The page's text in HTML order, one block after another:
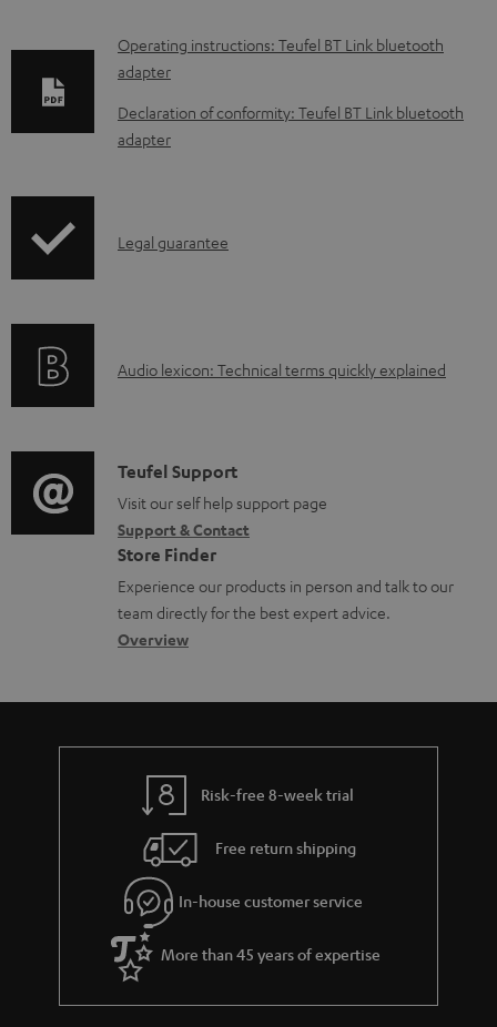
D
o
w
n
a
l
o
c
u
m
e
n
s
Operating instructions: Teufel BT Link bluetooth
adapter
Declaration of conformity: Teufel BT Link bluetooth
adapter
I
r
t
i
o
n
a
b
u
t
g
u
a
r
a
Legal guarantee
A
i
o
g
l
o
s
a
Audio lexicon: Technical terms quickly explained
C
o
n
t
a
c
d
e
s
Teufel Support
Visit our self help support page
Support & Contact
Store Finder
Experience our products in person and talk to our
team directly for the best expert advice.
Overview
Risk-free 8-week trial
Free return shipping
In-house customer service
More than 45 years of expertise